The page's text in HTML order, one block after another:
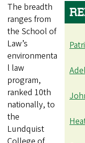
The breadth
ranges from
the School of
Law’s
environmenta
l law
program,
ranked 10th
nationally, to
the
Lundquist